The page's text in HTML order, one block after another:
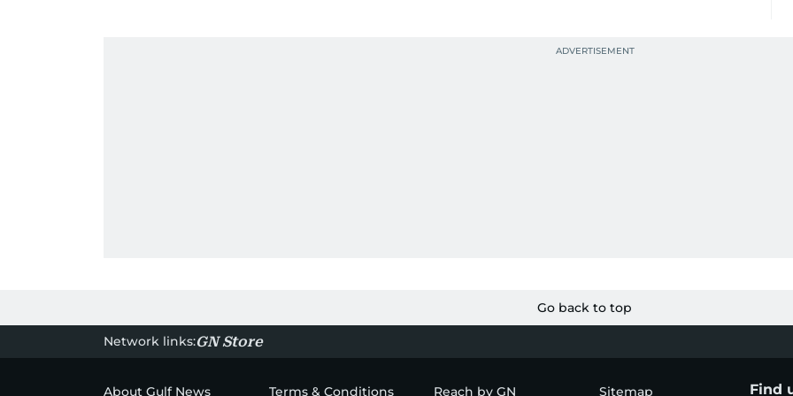
Go back to top
Network links:GN Store
About Gulf News Terms & Conditions Reach by GN Sitemap Find